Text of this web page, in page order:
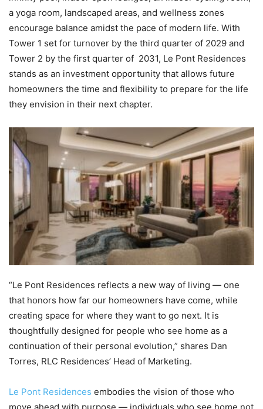
a yoga room, landscaped areas, and wellness zones
encourage balance amidst the pace of modern life. With
Tower 1 set for turnover by the third quarter of 2029 and
Tower 2 by the first quarter of 2031, Le Pont Residences
stands as an investment opportunity that allows future
homeowners the time and flexibility to prepare for the life
they envision in their next chapter.
“Le Pont Residences reflects a new way of living — one
that honors how far our homeowners have come, while
creating space for where they want to go next. It is
thoughtfully designed for people who see home as a
continuation of their personal evolution,” shares Dan
Torres, RLC Residences’ Head of Marketing.
Le Pont Residences embodies the vision of those who
move ahead with purpose — individuals who see home not